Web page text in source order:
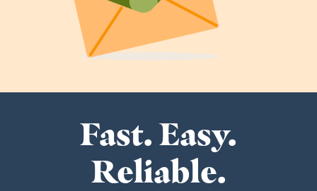
Fast. Easy.
Reliable.